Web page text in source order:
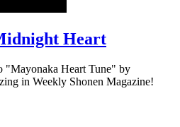
Heart
"Mayonaka Heart Tune" by
in Weekly Shonen Magazine!